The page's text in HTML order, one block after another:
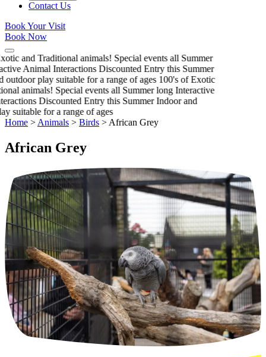
Contact Us
Book Your Visit
Book Now
and Traditional animals! Special events all Summer
Animal Interactions Discounted Entry this Summer
play suitable for a range of ages 100's of Exotic
animals! Special events all Summer long Interactive
Discounted Entry this Summer Indoor and
suitable for a range of ages
Home > Animals > Birds > African Grey
African Grey